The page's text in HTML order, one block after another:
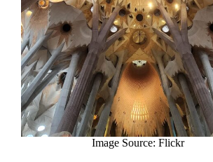
Image Source: Flickr